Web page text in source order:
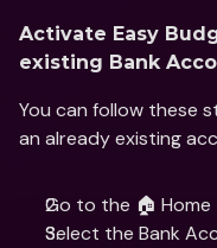
Activate Easy
existing Bank
You can follow these
an already existing
Go to the 🏠 Home
Select the Bank